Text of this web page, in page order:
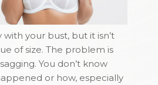
with your bust, but it isn’t
of size. The problem is
You don’t know
or how, especially